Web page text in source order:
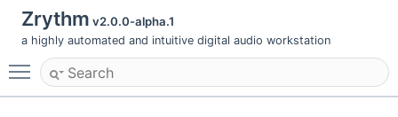
Zrythm v2.0.0-alpha.1
a highly automated and intuitive digital audio workstation
Toggle main menu visibility